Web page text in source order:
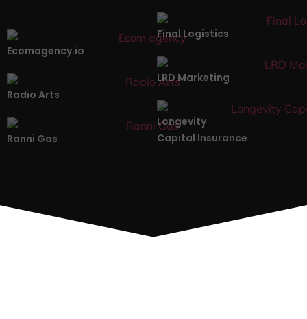
Ecomagency.io
Final Logistics
Radio Arts
LRD Marketing
Ranni Gas
Longevity
Capital Insurance